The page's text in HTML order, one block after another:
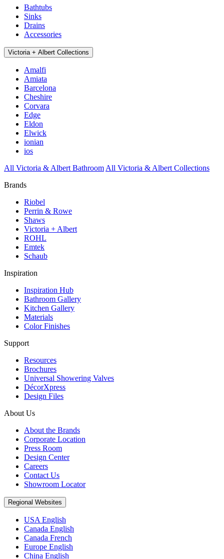
Bathtubs
Sinks
Drains
Accessories
Victoria + Albert Collections
Amalfi
Amiata
Barcelona
Cheshire
Corvara
Edge
Eldon
Elwick
ionian
ios
All Victoria & Albert Bathroom All Victoria & Albert Collections
Brands
Riobel
Perrin & Rowe
Shaws
Victoria + Albert
ROHL
Emtek
Schaub
Inspiration
Inspiration Hub
Bathroom Gallery
Kitchen Gallery
Materials
Color Finishes
Support
Resources
Brochures
Universal Showering Valves
DécorXpress
Design Files
About Us
About the Brands
Corporate Location
Press Room
Design Center
Careers
Contact Us
Showroom Locator
Regional Websites
USA English
Canada English
Canada French
Europe English
China English